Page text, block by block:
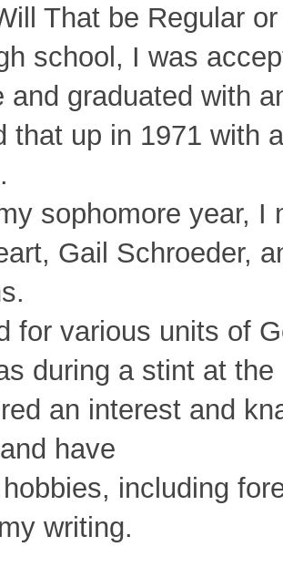
That be Regular
school, I was
and graduated with
that up in 1971 with
sophomore year, I
Gail Schroeder,
for various units of
during a stint at
an interest and
have
including
writing.